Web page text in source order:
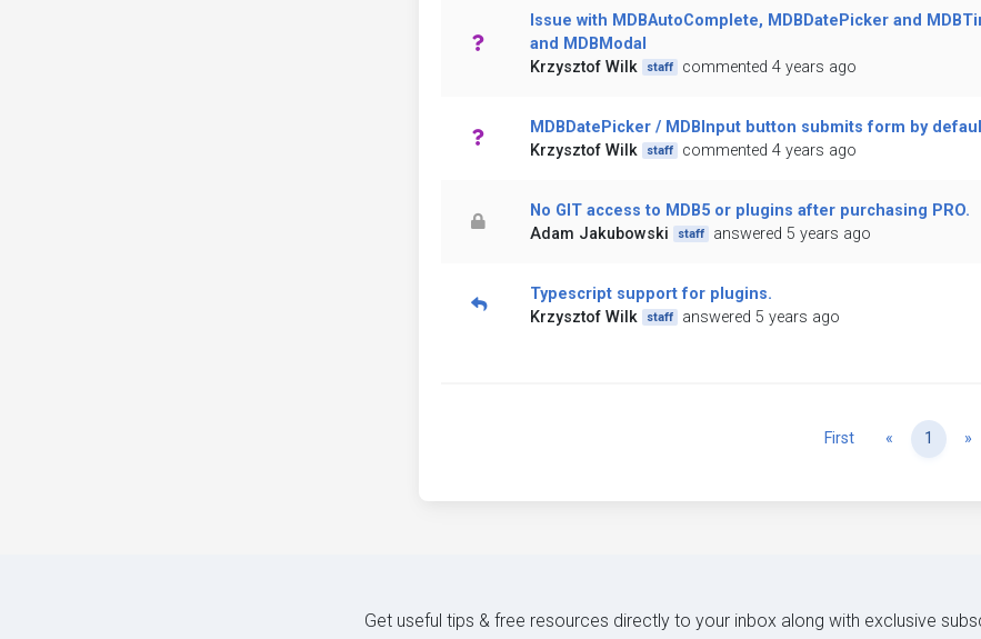
Issue with MDBAutoComplete, MDBDatePicker and
and MDBModal
Krzysztof Wilk
staff commented 4 years ago
MDBDatePicker / MDBInput button submits form by
Krzysztof Wilk
staff commented 4 years ago
No GIT access to MDB5 or plugins after purchasing PRO.
Adam Jakubowski
staff answered 5 years ago
Typescript support for plugins.
Krzysztof Wilk
staff answered 5 years ago
First « Previous
1 »
Get useful tips & free resources directly to your inbox along with exclusive